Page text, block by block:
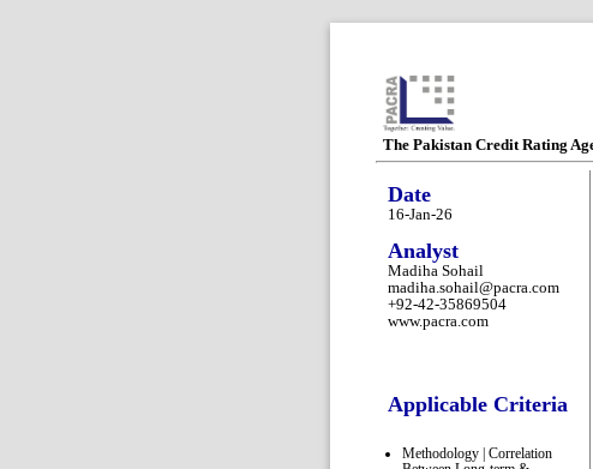
The Pakistan Credit Rating
Date
16-Jan-26
Analyst
Madiha Sohail
madiha.sohail@pacra.com
+92-42-35869504
www.pacra.com
Applicable Criteria
Methodology | Correlation